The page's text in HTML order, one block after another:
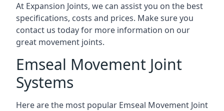
At Expansion Joints, we can assist you on the best
specifications, costs and prices. Make sure you
contact us today for more information on our
great movement joints.
Emseal Movement Joint
Systems
Here are the most popular Emseal Movement Joint